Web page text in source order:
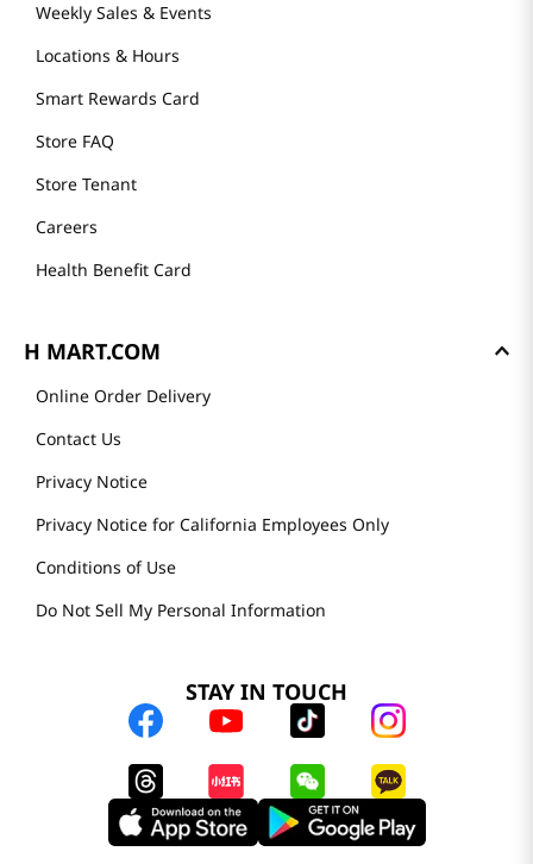
Weekly Sales & Events
Locations & Hours
Smart Rewards Card
Store FAQ
Store Tenant
Careers
Health Benefit Card
H MART.COM
Online Order Delivery
Contact Us
Privacy Notice
Privacy Notice for California Employees Only
Conditions of Use
Do Not Sell My Personal Information
STAY IN TOUCH